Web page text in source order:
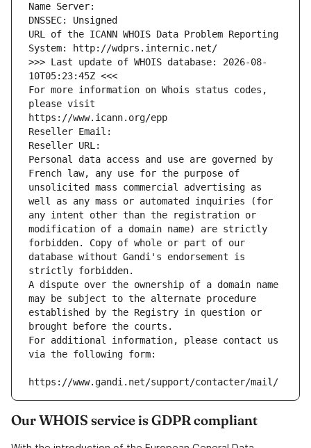
Name Server:
DNSSEC: Unsigned
URL of the ICANN WHOIS Data Problem Reporting
System: http://wdprs.internic.net/
>>> Last update of WHOIS database: 2026-08-
10T05:23:45Z <<<
For more information on Whois status codes,
please visit
https://www.icann.org/epp
Reseller Email:
Reseller URL:
Personal data access and use are governed by
French law, any use for the purpose of
unsolicited mass commercial advertising as
well as any mass or automated inquiries (for
any intent other than the registration or
modification of a domain name) are strictly
forbidden. Copy of whole or part of our
database without Gandi's endorsement is
strictly forbidden.
A dispute over the ownership of a domain name
may be subject to the alternate procedure
established by the Registry in question or
brought before the courts.
For additional information, please contact us
via the following form:
https://www.gandi.net/support/contacter/mail/
Our WHOIS service is GDPR compliant